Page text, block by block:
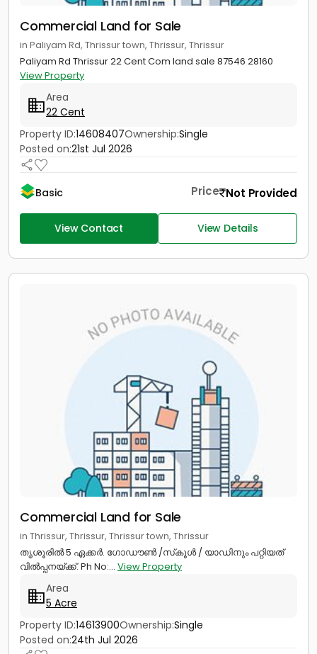
Commercial Land for Sale
in Paliyam Rd, Thrissur town, Thrissur, Thrissur
Paliyam Rd Thrissur 22 Cent Com land sale 87546 28160
View Property
Area
22 Cent
Property ID:14608407Ownership:Single
Posted on:21st Jul 2026
Basic Price Not Provided
View Contact View Details
Commercial Land for Sale
in Thrissur, Thrissur, Thrissur town, Thrissur
തൃശൂരിൽ 5 ഏക്കർ. ഗോഡൗൺ /സ്‌കൂൾ / യാഡിനും പറ്റിയത്
വിൽപ്പനയ്ക്ക്. Ph No:... View Property
Area
5 Acre
Property ID:14613900Ownership:Single
Posted on:24th Jul 2026